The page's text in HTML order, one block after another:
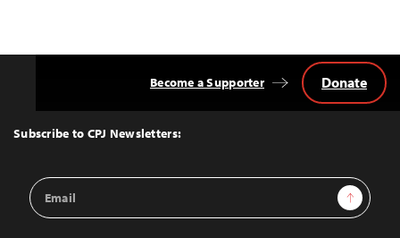
Top
Subscribe to CPJ Newsletters:
Email
Address
Sign Up
Become a Supporter Donate